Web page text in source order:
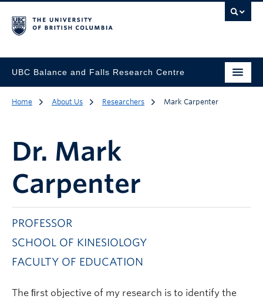
UBC Balance and Falls Research Centre
Home About Us Researchers Mark Carpenter
Dr. Mark
Carpenter
PROFESSOR
SCHOOL OF KINESIOLOGY
FACULTY OF EDUCATION
The ﬁrst objective of my research is to identify the